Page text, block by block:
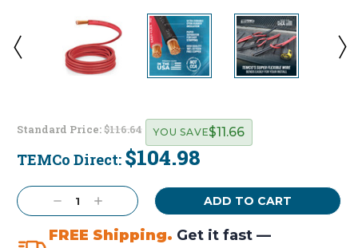
Standard Price:$116.64
TEMCo Direct: $104.98
YOU SAVE$11.66
Stock:
Decrease
Quantity:
Increase
Quantity:
FREE Shipping. Get it fast —